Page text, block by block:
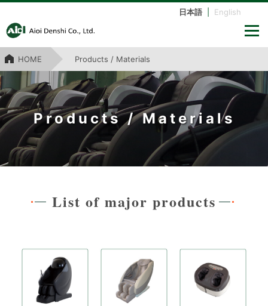
日本語 English
HOME Products / Materials
Products / Materials
List of major products